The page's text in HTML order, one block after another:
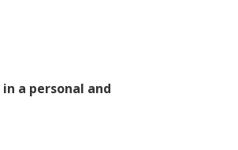
in a personal and